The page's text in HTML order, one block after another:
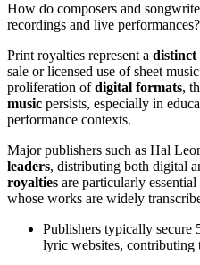
How do composers and
recordings and live performances?
Print royalties represent a distinct
sale or licensed use of sheet
proliferation ofdigital formats,
music persists, especially in
performance contexts.
Major publishers such as Hal
leaders, distributing both digital
royalties are particularly
whose works are widely
Publishers typically secure
lyric websites, contributing